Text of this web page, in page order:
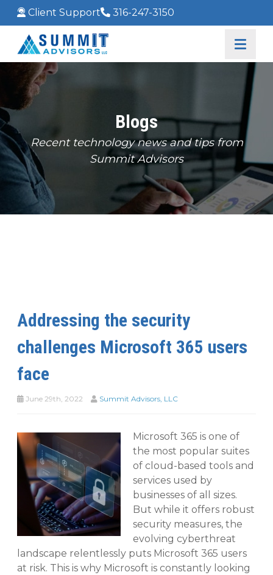
Client Support 316-247-3150
Blogs
Recent technology news and tips from
Summit Advisors
Addressing the security
challenges Microsoft 365 users
face
June 29th, 2022 Summit Advisors, LLC
Microsoft 365 is one of
the most popular suites
of cloud-based tools and
services used by
businesses of all sizes.
But while it offers robust
security measures, the
evolving cyberthreat
landscape relentlessly puts Microsoft 365 users
at risk. This is why Microsoft is constantly looking